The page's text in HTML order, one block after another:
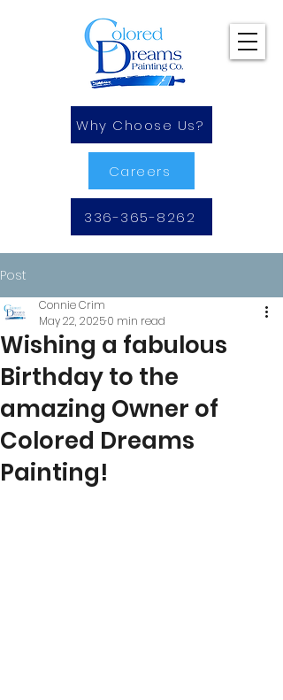
Why Choose Us?
Careers
336-365-8262
Post
Wishing a fabulous
Birthday to the
amazing Owner of
Colored Dreams
Painting!
Connie Crim
May 22, 20250 min read